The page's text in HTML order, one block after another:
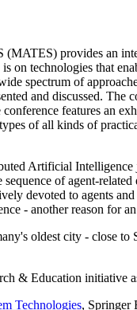
provides an
on technologies that
spectrum of
and discussed.
features an
of all kinds of
Artificial
of agent-
devoted to agents
- another reason for
oldest city - close
& Education
Technologies, Springer